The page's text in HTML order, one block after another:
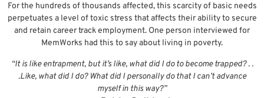
For the hundreds of thousands affected, this scarcity of basic needs
perpetuates a level of toxic stress that affects their ability to secure
and retain career track employment. One person interviewed for
MemWorks had this to say about living in poverty.
“It is like entrapment, but it’s like, what did I do to become trapped? . .
.Like, what did I do? What did I personally do that I can’t advance
myself in this way?”